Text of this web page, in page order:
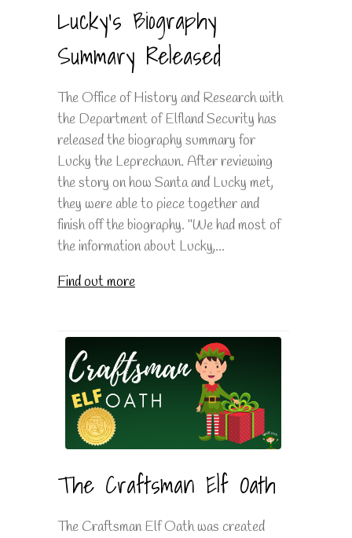
Lucky's Biography
Summary Released
The Office of History and Research with
the Department of Elfland Security has
released the biography summary for
Lucky the Leprechaun. After reviewing
the story on how Santa and Lucky met,
they were able to piece together and
finish off the biography. "We had most of
the information about Lucky,...
Find out more
The Craftsman Elf Oath
The Craftsman Elf Oath was created